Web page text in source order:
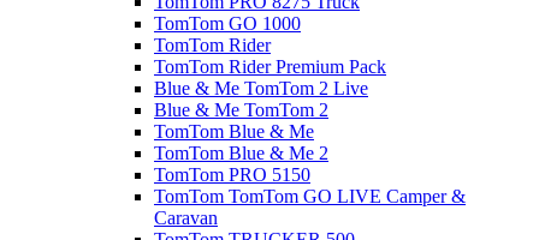
TomTom GO 1000
TomTom Rider
TomTom Rider Premium Pack
Blue & Me TomTom 2 Live
Blue & Me TomTom 2
TomTom Blue & Me
TomTom Blue & Me 2
TomTom PRO 5150
TomTom TomTom GO LIVE Camper &
Caravan